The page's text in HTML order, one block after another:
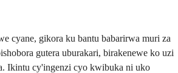
cyane, gikora ku bantu babarirwa muri za
gutera uburakari, birakenewe ko uzi
Ikintu cy'ingenzi cyo kwibuka ni uko